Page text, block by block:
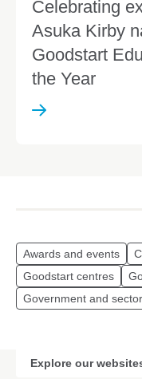
Celebrating
Asuka Kirby
Goodstart
the Year
Awards and events
Goodstart centres
Government and sector
Explore our